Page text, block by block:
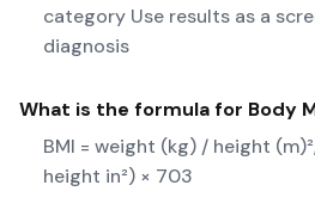
category Use results as a
diagnosis
What is the formula for Body
BMI = weight (kg) / height
height in²) × 703